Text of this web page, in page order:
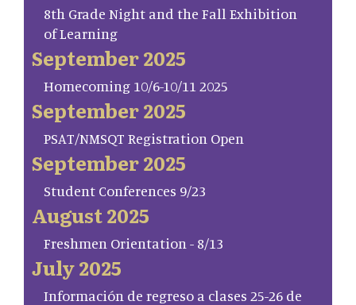
8th Grade Night and the Fall Exhibition
of Learning
September 2025
Homecoming 10/6-10/11 2025
September 2025
PSAT/NMSQT Registration Open
September 2025
Student Conferences 9/23
August 2025
Freshmen Orientation - 8/13
July 2025
Información de regreso a clases 25-26 de